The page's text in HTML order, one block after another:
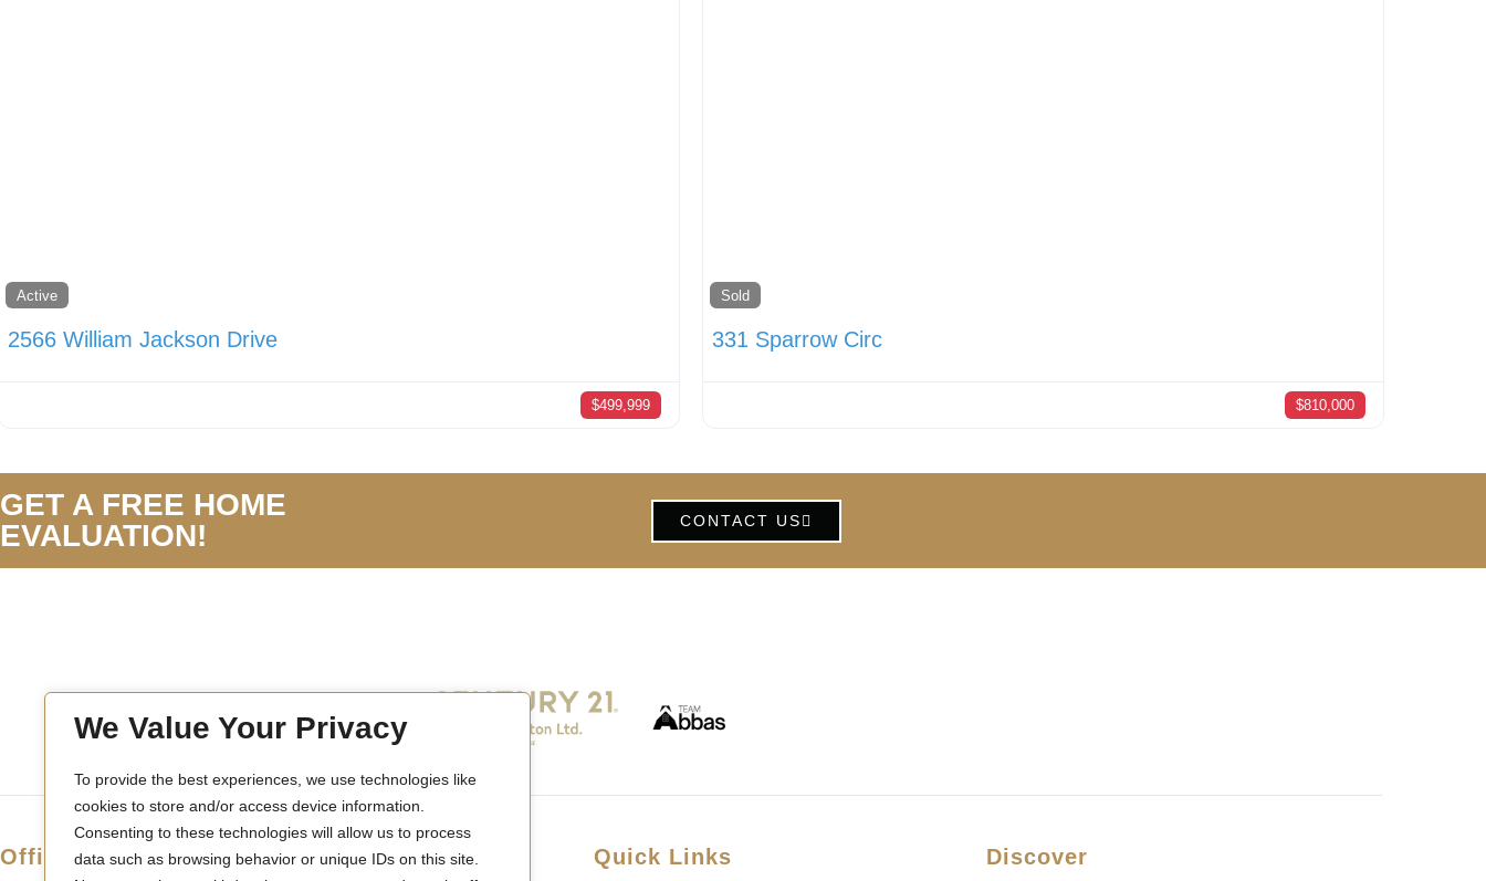
We Value Your Privacy
To provide the best experiences, we use technologies like
cookies to store and/or access device information.
Consenting to these technologies will allow us to process
data such as browsing behavior or unique IDs on this site.
Active
2566 William Jackson Drive
$499,999
Sold
331 Sparrow Circ
$810,000
GET A FREE HOME
EVALUATION!
CONTACT US
Office Location Quick Links Discover